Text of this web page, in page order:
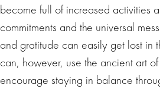
become full of increased activities
commitments and the universal
and gratitude can easily get lost in
can, however, use the ancient art
encourage staying in balance